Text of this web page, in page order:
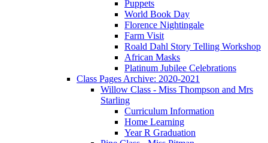
Puppets
World Book Day
Florence Nightingale
Farm Visit
Roald Dahl Story Telling Workshop
African Masks
Platinum Jubilee Celebrations
Class Pages Archive: 2020-2021
Willow Class - Miss Thompson and Mrs
Starling
Curriculum Information
Home Learning
Year R Graduation